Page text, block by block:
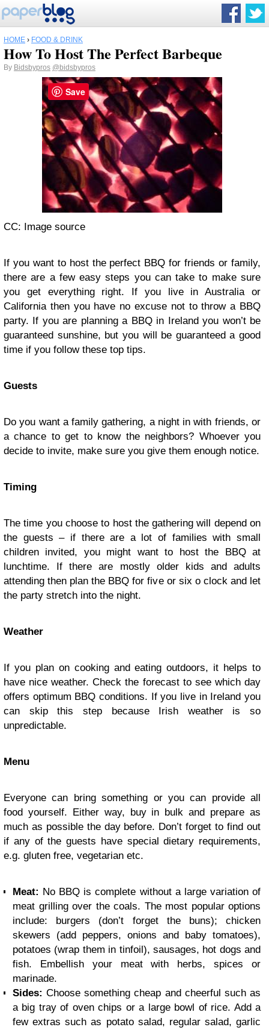
HOME › FOOD & DRINK
How To Host The Perfect Barbeque
By Bidsbypros @bidsbypros
CC: Image source
If you want to host the perfect BBQ for friends or family,
there are a few easy steps you can take to make sure
you get everything right. If you live in Australia or
California then you have no excuse not to throw a BBQ
party. If you are planning a BBQ in Ireland you won’t be
guaranteed sunshine, but you will be guaranteed a good
time if you follow these top tips.
Guests
Do you want a family gathering, a night in with friends, or
a chance to get to know the neighbors? Whoever you
decide to invite, make sure you give them enough notice.
Timing
The time you choose to host the gathering will depend on
the guests – if there are a lot of families with small
children invited, you might want to host the BBQ at
lunchtime. If there are mostly older kids and adults
attending then plan the BBQ for five or six o clock and let
the party stretch into the night.
Weather
If you plan on cooking and eating outdoors, it helps to
have nice weather. Check the forecast to see which day
offers optimum BBQ conditions. If you live in Ireland you
can skip this step because Irish weather is so
unpredictable.
Menu
Everyone can bring something or you can provide all
food yourself. Either way, buy in bulk and prepare as
much as possible the day before. Don’t forget to find out
if any of the guests have special dietary requirements,
e.g. gluten free, vegetarian etc.
Meat: No BBQ is complete without a large variation of
meat grilling over the coals. The most popular options
include: burgers (don’t forget the buns); chicken
skewers (add peppers, onions and baby tomatoes),
potatoes (wrap them in tinfoil), sausages, hot dogs and
fish. Embellish your meat with herbs, spices or
marinade.
Sides: Choose something cheap and cheerful such as
a big tray of oven chips or a large bowl of rice. Add a
few extras such as potato salad, regular salad, garlic
Save